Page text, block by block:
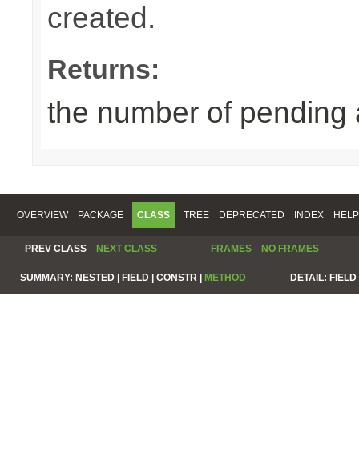
created.
Returns:
the number of pending
OVERVIEW PACKAGE CLASS TREE DEPRECATED INDEX HELP
PREV CLASS NEXT CLASS FRAMES NO FRAMES
SUMMARY: NESTED | FIELD | CONSTR | METHOD DETAIL: